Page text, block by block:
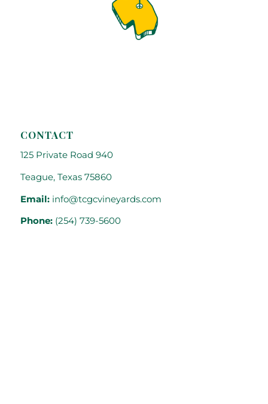
CONTACT
125 Private Road 940
Teague, Texas 75860
Email: info@tcgcvineyards.com
Phone: (254) 739-5600